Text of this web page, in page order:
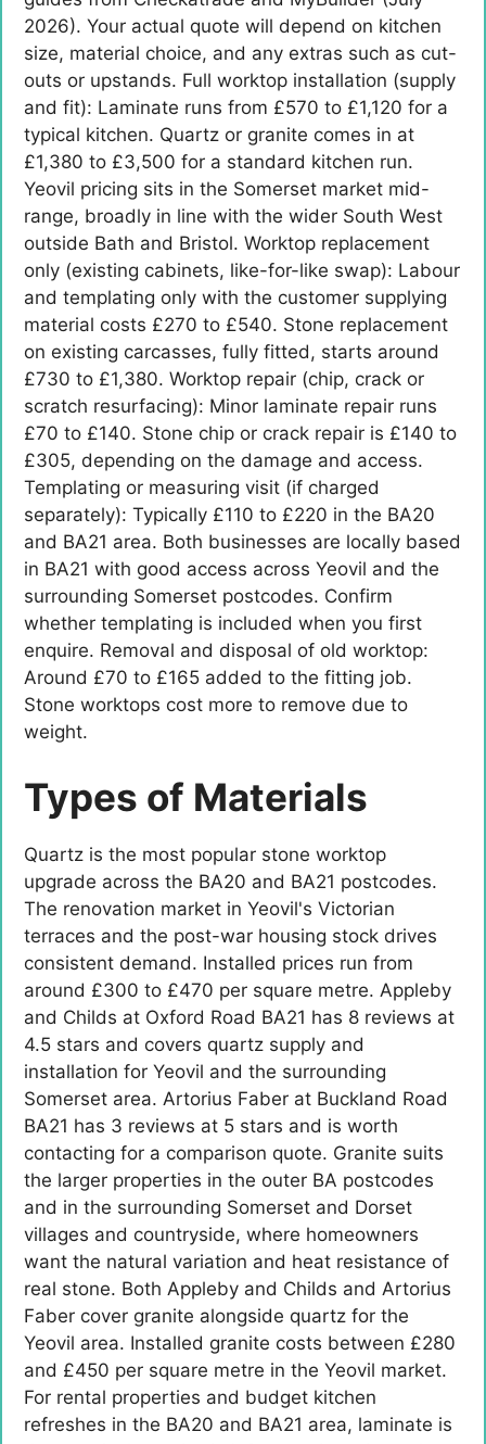
2026). Your actual quote will depend on kitchen
size, material choice, and any extras such as cut-
outs or upstands. Full worktop installation (supply
and fit): Laminate runs from £570 to £1,120 for a
typical kitchen. Quartz or granite comes in at
£1,380 to £3,500 for a standard kitchen run.
Yeovil pricing sits in the Somerset market mid-
range, broadly in line with the wider South West
outside Bath and Bristol. Worktop replacement
only (existing cabinets, like-for-like swap): Labour
and templating only with the customer supplying
material costs £270 to £540. Stone replacement
on existing carcasses, fully fitted, starts around
£730 to £1,380. Worktop repair (chip, crack or
scratch resurfacing): Minor laminate repair runs
£70 to £140. Stone chip or crack repair is £140 to
£305, depending on the damage and access.
Templating or measuring visit (if charged
separately): Typically £110 to £220 in the BA20
and BA21 area. Both businesses are locally based
in BA21 with good access across Yeovil and the
surrounding Somerset postcodes. Confirm
whether templating is included when you first
enquire. Removal and disposal of old worktop:
Around £70 to £165 added to the fitting job.
Stone worktops cost more to remove due to
weight.
Types of Materials
Quartz is the most popular stone worktop
upgrade across the BA20 and BA21 postcodes.
The renovation market in Yeovil's Victorian
terraces and the post-war housing stock drives
consistent demand. Installed prices run from
around £300 to £470 per square metre. Appleby
and Childs at Oxford Road BA21 has 8 reviews at
4.5 stars and covers quartz supply and
installation for Yeovil and the surrounding
Somerset area. Artorius Faber at Buckland Road
BA21 has 3 reviews at 5 stars and is worth
contacting for a comparison quote. Granite suits
the larger properties in the outer BA postcodes
and in the surrounding Somerset and Dorset
villages and countryside, where homeowners
want the natural variation and heat resistance of
real stone. Both Appleby and Childs and Artorius
Faber cover granite alongside quartz for the
Yeovil area. Installed granite costs between £280
and £450 per square metre in the Yeovil market.
For rental properties and budget kitchen
refreshes in the BA20 and BA21 area, laminate is